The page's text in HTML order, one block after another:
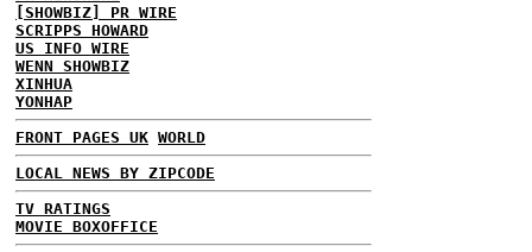
[SHOWBIZ] PR WIRE
SCRIPPS HOWARD
US INFO WIRE
WENN SHOWBIZ
XINHUA
YONHAP
FRONT PAGES UK WORLD
LOCAL NEWS BY ZIPCODE
TV RATINGS
MOVIE BOXOFFICE